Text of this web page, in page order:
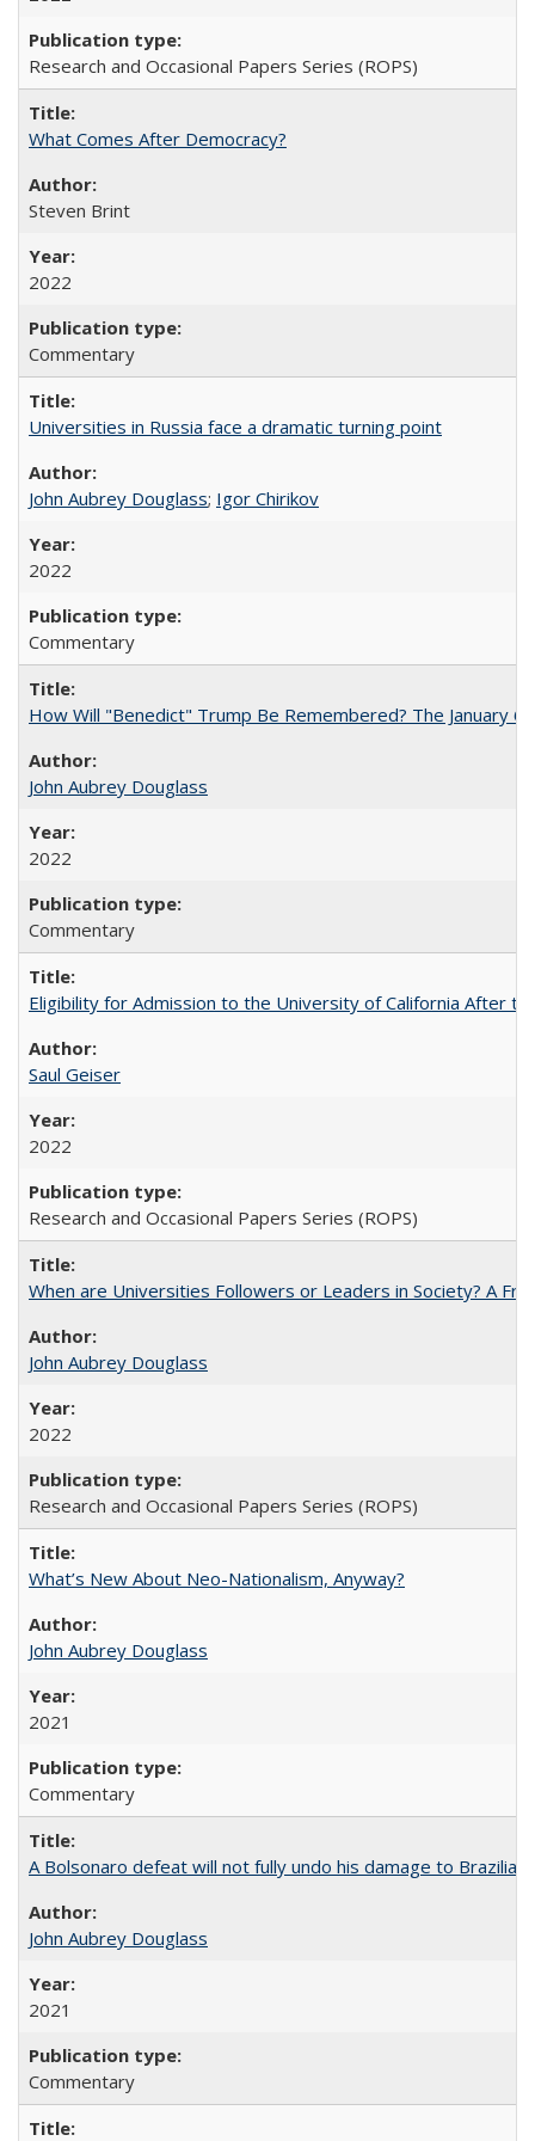
Research and Occasional Papers Series (ROPS)
What Comes After Democracy?
Steven Brint
2022
Commentary
Universities in Russia face a dramatic turning point
John Aubrey Douglass; Igor Chirikov
2022
Commentary
How Will "Benedict" Trump Be Remembered? The January
John Aubrey Douglass
2022
Commentary
Eligibility for Admission to the University of California After
Saul Geiser
2022
Research and Occasional Papers Series (ROPS)
When are Universities Followers or Leaders in Society? A
John Aubrey Douglass
2022
Research and Occasional Papers Series (ROPS)
What’s New About Neo-Nationalism, Anyway?
John Aubrey Douglass
2021
Commentary
A Bolsonaro defeat will not fully undo his damage to Brazilian
John Aubrey Douglass
2021
Commentary